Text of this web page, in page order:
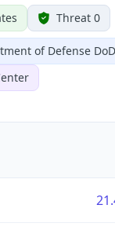
Threat 0
of Defense